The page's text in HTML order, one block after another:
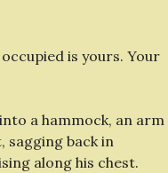
is yours. Your
a hammock, an arm
sagging back in
along his chest.